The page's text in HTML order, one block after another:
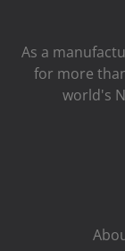
As a
for more
world's